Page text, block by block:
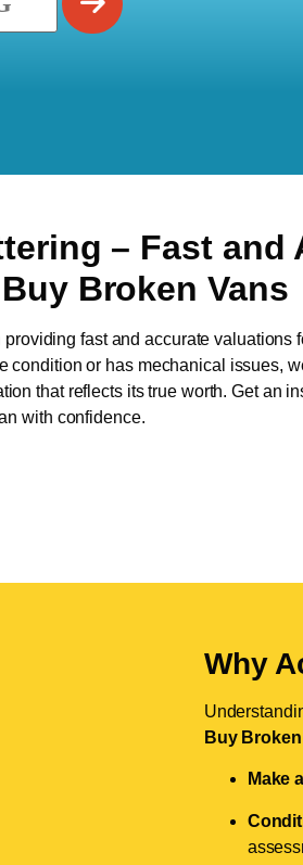
– Fast and
Broken Vans
fast and accurate valuations
condition or has mechanical issues,
that reflects its true worth. Get an
with confidence.
Why
Buy
Make